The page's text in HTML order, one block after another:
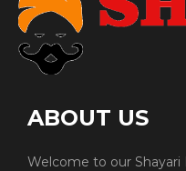
ABOUT US
Welcome to our